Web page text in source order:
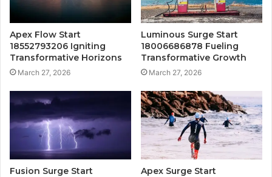
Apex Flow Start
18552793206 Igniting
Transformative Horizons
March 27, 2026
Luminous Surge Start
18006686878 Fueling
Transformative Growth
March 27, 2026
Fusion Surge Start
Apex Surge Start